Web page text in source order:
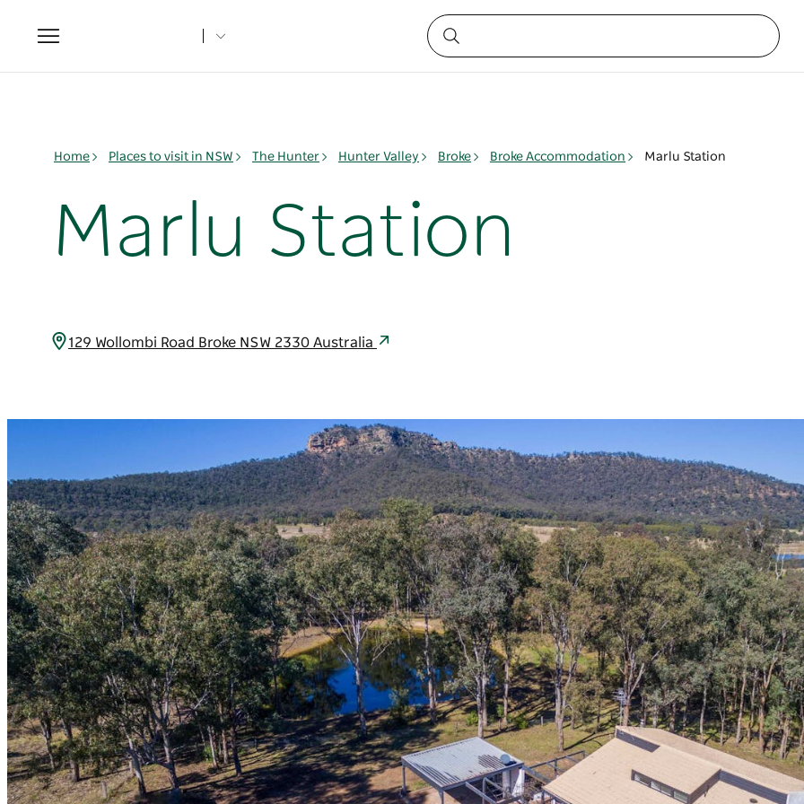
Toggle
navigation
Home Places to visit in NSW The Hunter Hunter Valley Broke Broke Accommodation Marlu Station
Marlu Station
129 Wollombi Road Broke NSW 2330 Australia